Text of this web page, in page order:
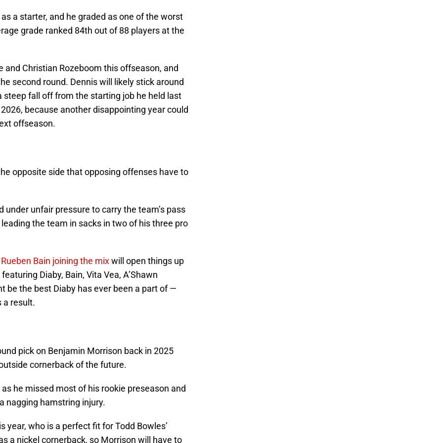
a starter, and he graded as one of the worst
grade ranked 84th out of 88 players at the
and Christian Rozeboom this offseason, and
second round. Dennis will likely stick around
steep fall off from the starting job he held last
because another disappointing year could
offseason.
opposite side that opposing offenses have to
under unfair pressure to carry the team’s pass
the team in sacks in two of his three pro
Rueben Bain joining the mixwill open things up
Diaby, Bain, Vita Vea, A’Shawn
be the best Diaby has ever been a part of —
a result.
pick on Benjamin Morrison back in 2025
cornerback of the future.
he missed most of his rookie preseason and
nagging hamstring injury.
year, who is a perfect fit for Todd Bowles’
a nickel cornerback, so Morrison will have to